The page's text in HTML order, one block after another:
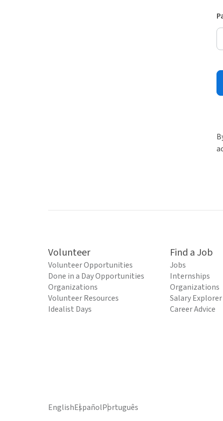
Volunteer
Volunteer Opportunities
Done in a Day Opportunities
Organizations
Volunteer Resources
Idealist Days
Find a Job
Jobs
Internships
Organizations
Salary Explorer
Career Advice
EnglishEspañolPortuguês